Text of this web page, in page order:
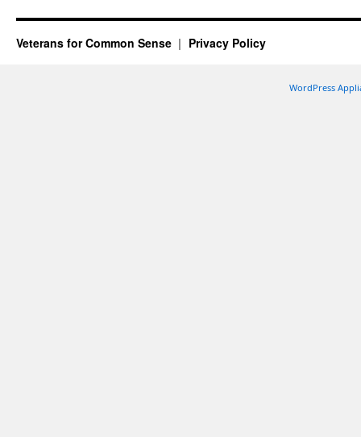
Veterans for Common Sense Privacy Policy
WordPress